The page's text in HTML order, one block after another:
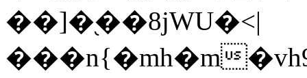
��]�֭��8jԜU�<|
���n{�mh�m